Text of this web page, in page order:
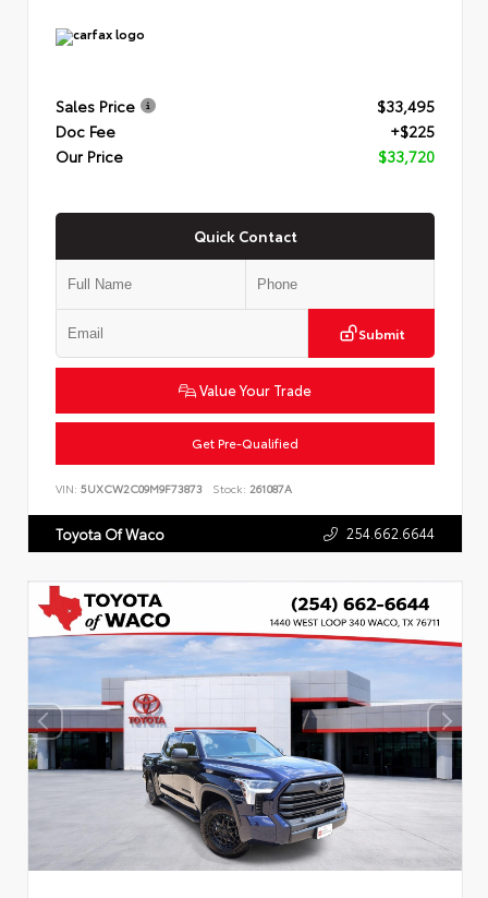
Sales Price
$33,495
Doc Fee
+$225
Our Price
$33,720
Quick Contact
Submit
Value Your Trade
Get Pre-Qualified
VIN: 5UXCW2C09M9F73873 Stock: 261087A
Toyota Of Waco 254.662.6644